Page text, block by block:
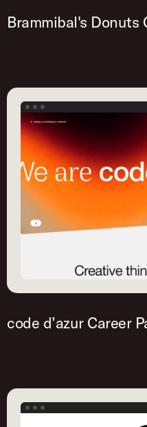
Brammibal's Donuts
code d’azur Career